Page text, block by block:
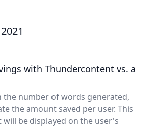
with Thundercontent vs. a
the number of words generated,
the amount saved per user. This
will be displayed on the user's